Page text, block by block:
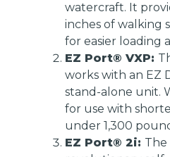
watercraft. It
inches of walking
for easier loading
EZ Port® VXP:
works with an EZ
stand-alone unit.
for use with
under 1,300
EZ Port® 2i: The